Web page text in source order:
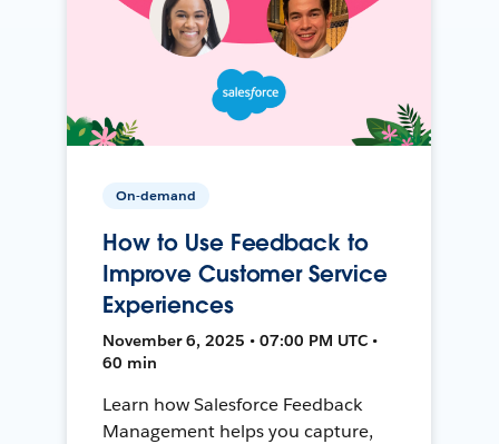
On-demand
How to Use Feedback to
Improve Customer Service
Experiences
November 6, 2025 • 07:00 PM UTC •
60 min
Learn how Salesforce Feedback
Management helps you capture,